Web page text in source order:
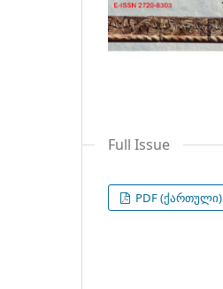
Full Issue
PDF (ქართული)